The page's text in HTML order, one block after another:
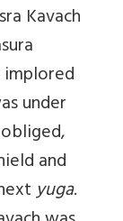
Kavach
under
and
yuga.